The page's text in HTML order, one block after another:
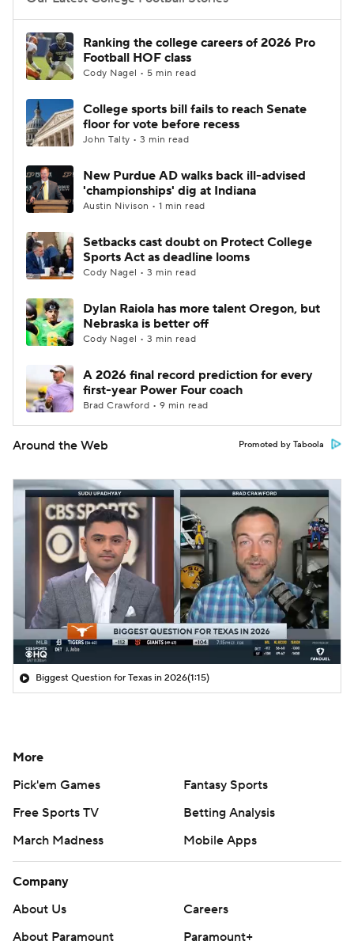
College Football Betting
College Shop StubHub
Ranking the college careers of 2026 Pro
Football HOF class
Cody Nagel • 5 min read
College sports bill fails to reach Senate
floor for vote before recess
John Talty • 3 min read
New Purdue AD walks back ill-advised
'championships' dig at Indiana
Austin Nivison • 1 min read
Setbacks cast doubt on Protect College
Sports Act as deadline looms
Cody Nagel • 3 min read
Dylan Raiola has more talent Oregon, but
Nebraska is better off
Cody Nagel • 3 min read
A 2026 final record prediction for every
first-year Power Four coach
Brad Crawford • 9 min read
Around the Web Promoted by Taboola
Biggest Question for Texas in 2026(1:15)
More
Pick'em Games
Fantasy Sports
Free Sports TV
Betting Analysis
March Madness
Mobile Apps
Company
About Us
Careers
About Paramount
Paramount+